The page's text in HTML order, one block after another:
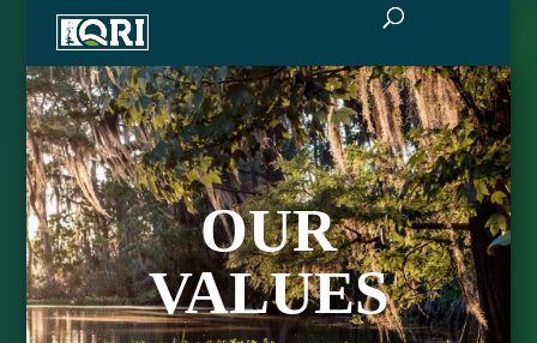
OUR
VALUES